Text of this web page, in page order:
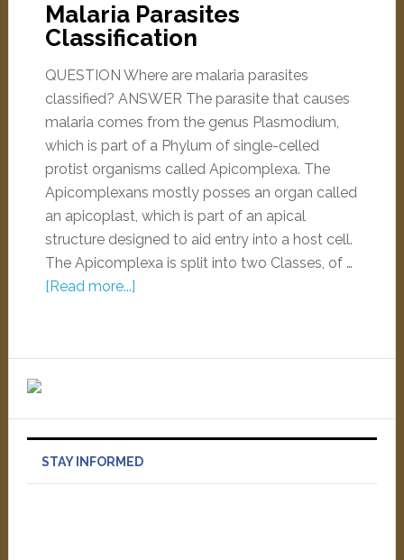
Malaria Parasites
Classification
QUESTION Where are malaria parasites
classified? ANSWER The parasite that causes
malaria comes from the genus Plasmodium,
which is part of a Phylum of single-celled
protist organisms called Apicomplexa. The
Apicomplexans mostly posses an organ called
an apicoplast, which is part of an apical
structure designed to aid entry into a host cell.
The Apicomplexa is split into two Classes, of …
[Read more...]
STAY INFORMED